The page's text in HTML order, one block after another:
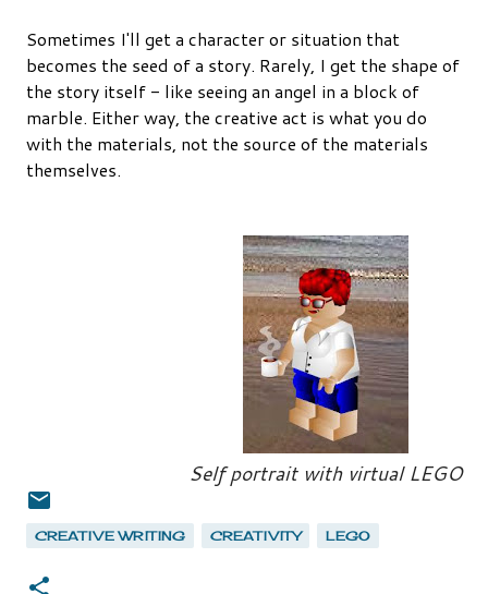
Sometimes I'll get a character or situation that
becomes the seed of a story. Rarely, I get the shape of
the story itself - like seeing an angel in a block of
marble. Either way, the creative act is what you do
with the materials, not the source of the materials
themselves.
Self portrait with virtual LEGO
CREATIVE WRITING CREATIVITY LEGO